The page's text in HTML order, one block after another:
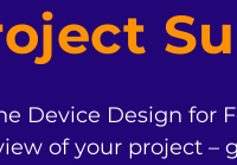
Device Design for
of your project –